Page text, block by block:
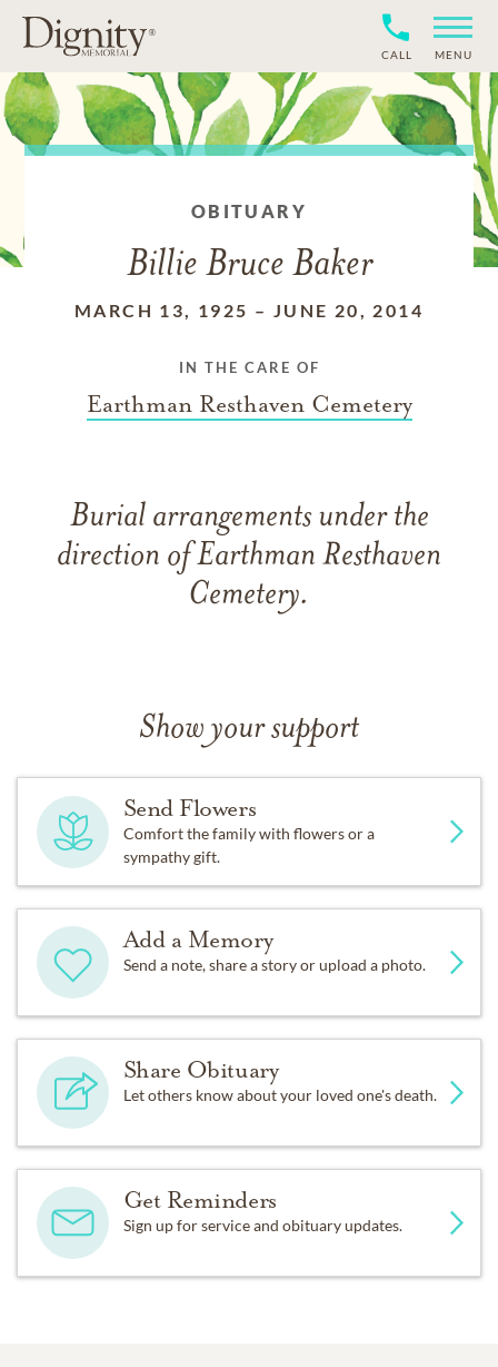
CALL MENU
OBITUARY
Billie Bruce Baker
MARCH 13, 1925 – JUNE 20, 2014
IN THE CARE OF
Earthman Resthaven Cemetery
Burial arrangements under the
direction of Earthman Resthaven
Cemetery.
Show your support
Send Flowers
Comfort the family with flowers or a
sympathy gift.
Add a Memory
Send a note, share a story or upload a photo.
Share Obituary
Let others know about your loved one's death.
Get Reminders
Sign up for service and obituary updates.